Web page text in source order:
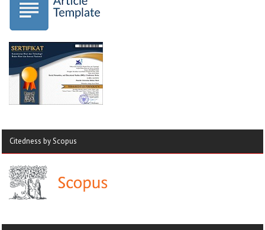
Citedness by Scopus